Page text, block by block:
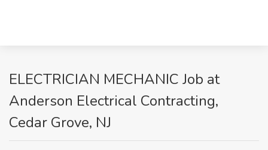
ELECTRICIAN MECHANIC Job at
Anderson Electrical Contracting,
Cedar Grove, NJ